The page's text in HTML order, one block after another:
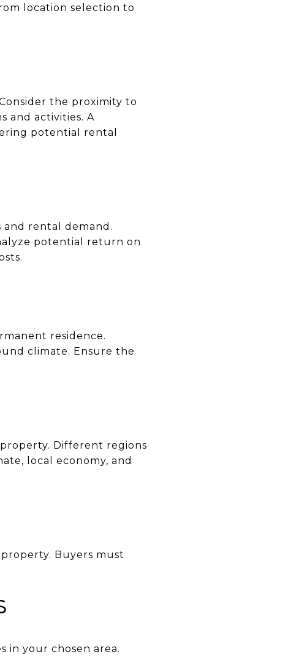
location selection to
the proximity to
and activities. A
potential rental
rental demand.
potential return on
residence.
climate. Ensure the
Different regions
local economy, and
Buyers must
in your chosen area.